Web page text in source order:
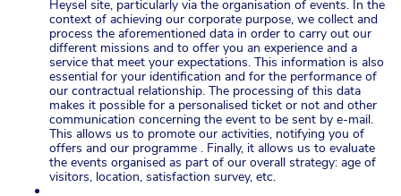
Heysel site, particularly via the organisation of events. In the
context of achieving our corporate purpose, we collect and
process the aforementioned data in order to carry out our
different missions and to offer you an experience and a
service that meet your expectations. This information is also
essential for your identification and for the performance of
our contractual relationship. The processing of this data
makes it possible for a personalised ticket or not and other
communication concerning the event to be sent by e-mail.
This allows us to promote our activities, notifying you of
offers and our programme . Finally, it allows us to evaluate
the events organised as part of our overall strategy: age of
visitors, location, satisfaction survey, etc.